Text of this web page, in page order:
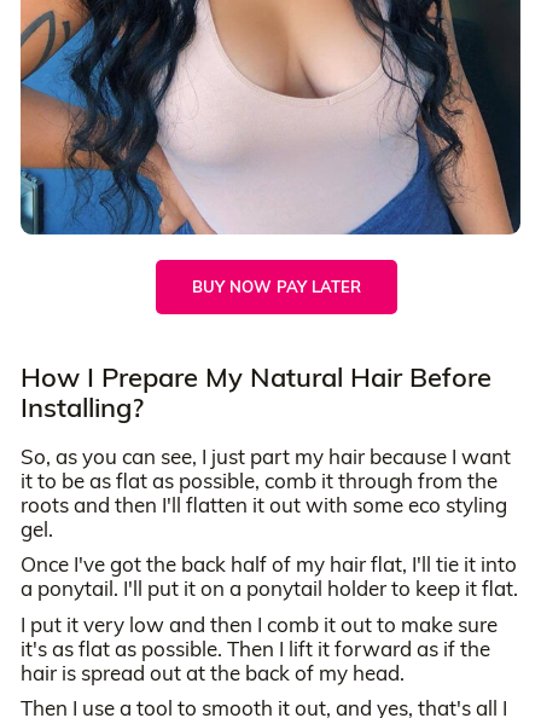
BUY NOW PAY LATER
How I Prepare My Natural Hair Before
Installing?
So, as you can see, I just part my hair because I want
it to be as flat as possible, comb it through from the
roots and then I'll flatten it out with some eco styling
gel.
Once I've got the back half of my hair flat, I'll tie it into
a ponytail. I'll put it on a ponytail holder to keep it flat.
I put it very low and then I comb it out to make sure
it's as flat as possible. Then I lift it forward as if the
hair is spread out at the back of my head.
Then I use a tool to smooth it out, and yes, that's all I